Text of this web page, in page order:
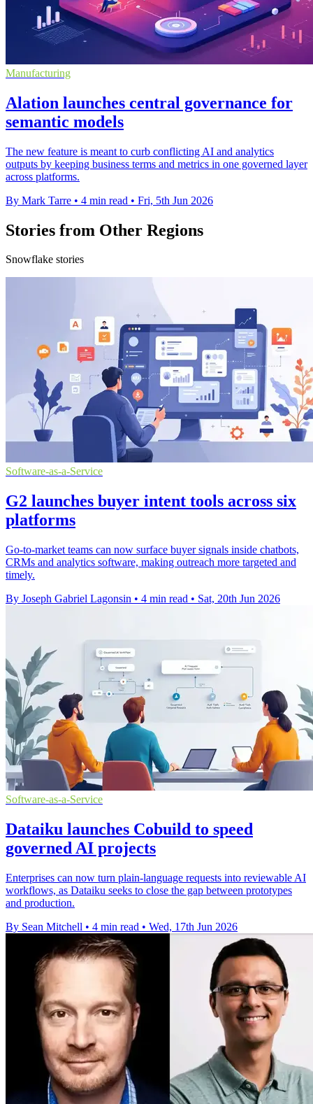
Manufacturing
Alation launches central governance for
semantic models
The new feature is meant to curb conflicting AI and analytics
outputs by keeping business terms and metrics in one governed layer
across platforms.
By Mark Tarre • 4 min read • Fri, 5th Jun 2026
Stories from Other Regions
Snowflake stories
Software-as-a-Service
G2 launches buyer intent tools across six
platforms
Go-to-market teams can now surface buyer signals inside chatbots,
CRMs and analytics software, making outreach more targeted and
timely.
By Joseph Gabriel Lagonsin • 4 min read • Sat, 20th Jun 2026
Software-as-a-Service
Dataiku launches Cobuild to speed
governed AI projects
Enterprises can now turn plain-language requests into reviewable AI
workflows, as Dataiku seeks to close the gap between prototypes
and production.
By Sean Mitchell • 4 min read • Wed, 17th Jun 2026